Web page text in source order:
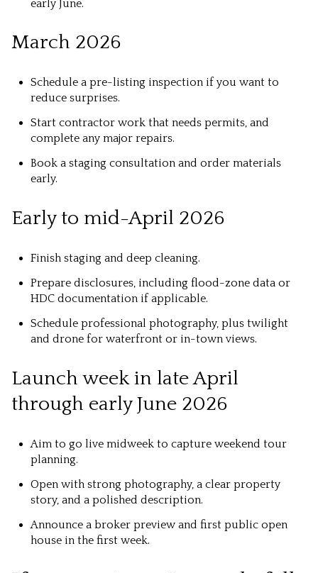
early June.
March 2026
Schedule a pre-listing inspection if you want to
reduce surprises.
Start contractor work that needs permits, and
complete any major repairs.
Book a staging consultation and order materials
early.
Early to mid-April 2026
Finish staging and deep cleaning.
Prepare disclosures, including flood-zone data or
HDC documentation if applicable.
Schedule professional photography, plus twilight
and drone for waterfront or in-town views.
Launch week in late April
through early June 2026
Aim to go live midweek to capture weekend tour
planning.
Open with strong photography, a clear property
story, and a polished description.
Announce a broker preview and first public open
house in the first week.